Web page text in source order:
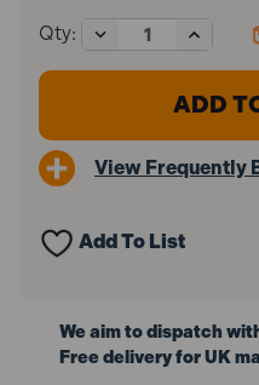
Qty:
Decrease
Quantity
of
Pliers
of
Sealey
VS551
Pliers
View Frequently
Add To List
We aim to dispatch
Free delivery for UK